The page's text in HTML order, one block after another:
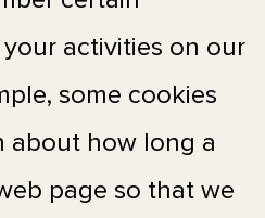
activities on our
some cookies
about how long a
page so that we